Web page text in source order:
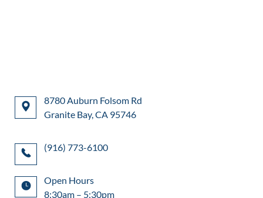
8780 Auburn Folsom Rd
Granite Bay, CA 95746
(916) 773-6100
Open Hours
8:30am – 5:30pm